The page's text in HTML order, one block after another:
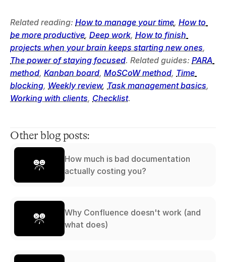
Related reading: How to manage your time, How to
be more productive, Deep work, How to finish
projects when your brain keeps starting new ones
The power of staying focused. Related guides: PARA
method, Kanban board, MoSCoW method, Time
blocking, Weekly review, Task management basics
Working with clients, Checklist.
Other blog posts:
How much is bad documentation
actually costing you?
Why Confluence doesn't work (and
what does)